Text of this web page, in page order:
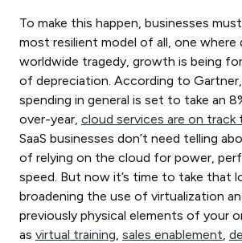
To make this happen, businesses
most resilient model of all, one where
worldwide tragedy, growth is being
of depreciation. According to
spending in general is set to take an
over-year, cloud services are on track
SaaS businesses don’t need telling
of relying on the cloud for power,
speed. But now it’s time to take that
broadening the use of virtualization
previously physical elements of your
as virtual training sales enablement